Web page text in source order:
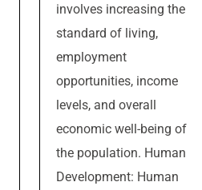
involves increasing the
standard of living,
employment
opportunities, income
levels, and overall
economic well-being of
the population. Human
Development: Human